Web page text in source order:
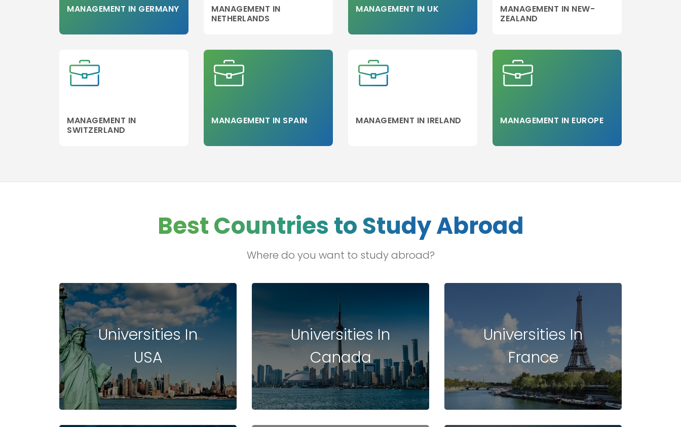
Strategic
Management
Agribusiness
Management
Spirit Marketing
Management
Management
Management
Digital Marketing
Entrepreneurship
and Leadership
Hospital
Management
Entrepreneurship
Environment
Fashion
Cultural and
Creative Industries
MANAGEMENT IN GERMANY
MANAGEMENT IN
NETHERLANDS
MANAGEMENT IN UK
MANAGEMENT IN NEW-
ZEALAND
MANAGEMENT IN
SWITZERLAND
MANAGEMENT IN SPAIN MANAGEMENT IN IRELAND MANAGEMENT IN EUROPE
Best Countries to Study Abroad
Where do you want to study abroad?
Universities In
USA
Universities In
Canada
Universities In
France